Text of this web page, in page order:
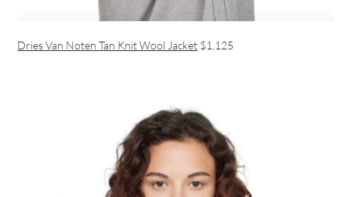
Dries Van Noten Tan Knit Wool Jacket $1,125